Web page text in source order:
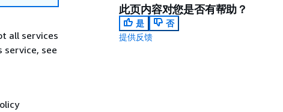
all services
service, see
此页内容对您是否有帮助？
是
否
提供反馈